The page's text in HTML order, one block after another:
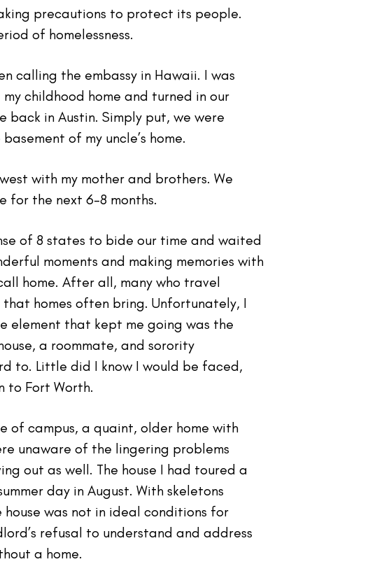
precautions to protect its people.
of homelessness.
calling the embassy in Hawaii. I was
childhood home and turned in our
in Austin. Simply put, we were
of my uncle’s home.
with my mother and brothers. We
for the next 6-8 months.
of 8 states to bide our time and waited
moments and making memories with
home. After all, many who travel
homes often bring. Unfortunately, I
element that kept me going was the
a roommate, and sorority
to. Little did I know I would be faced,
to Fort Worth.
of campus, a quaint, older home with
unaware of the lingering problems
out as well. The house I had toured a
day in August. With skeletons
was not in ideal conditions for
refusal to understand and address
a home.